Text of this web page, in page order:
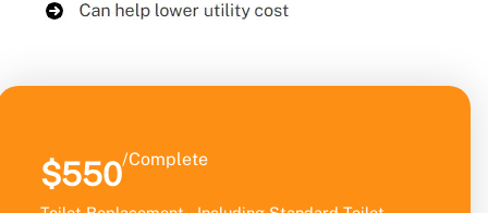
$550/Complete